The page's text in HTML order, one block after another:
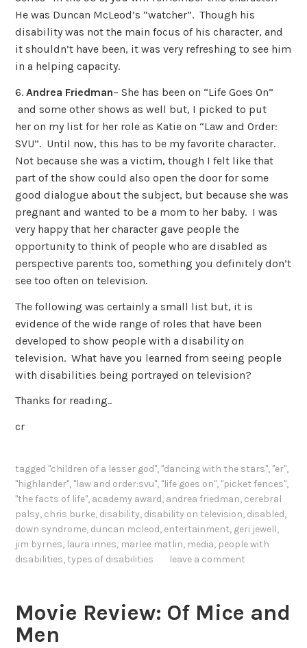
He was Duncan McLeod’s “watcher”. Though his
disability was not the main focus of his character, and
it shouldn’t have been, it was very refreshing to see him
in a helping capacity.
6.Andrea Friedman– She has been on “Life Goes On”
and some other shows as well but, I picked to put
her on my list for her role as Katie on “Law and Order:
SVU”. Until now, this has to be my favorite character.
Not because she was a victim, though I felt like that
part of the show could also open the door for some
good dialogue about the subject, but because she was
pregnant and wanted to be a mom to her baby. I was
very happy that her character gave people the
opportunity to think of people who are disabled as
perspective parents too, something you definitely don’t
see too often on television.
The following was certainly a small list but, it is
evidence of the wide range of roles that have been
developed to show people with a disability on
television. What have you learned from seeing people
with disabilities being portrayed on television?
Thanks for reading..
cr
tagged "children of a lesser god", "dancing with the stars", "er",
"highlander", "law and order:svu", "life goes on", "picket fences",
"the facts of life", academy award, andrea friedman, cerebral
palsy, chris burke, disability, disability on television, disabled,
down syndrome, duncan mcleod, entertainment, geri jewell,
jim byrnes, laura innes, marlee matlin, media, people with
disabilities, types of disabilities leave a comment
Movie Review: Of Mice and
Men